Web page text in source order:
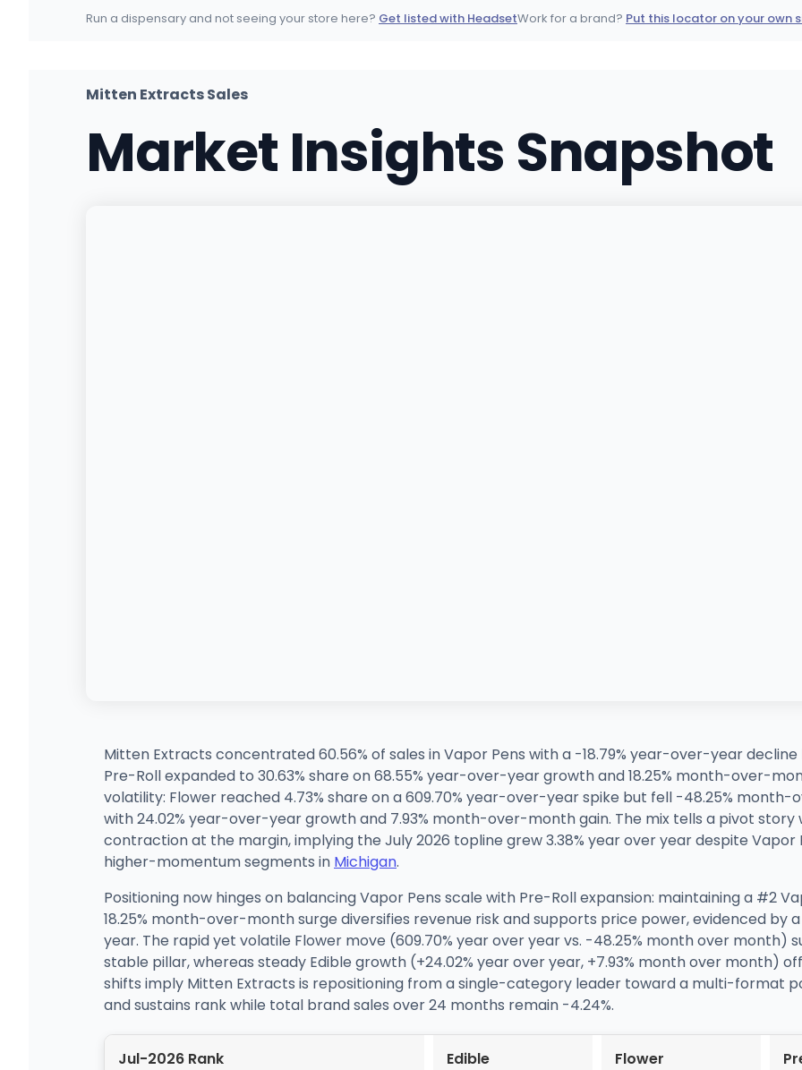
Run a dispensary and not seeing your store here? Get listed with HeadsetWork for a brand? Put this locator on your own
Mitten Extracts Sales
Market Insights Snapshot
Mitten Extracts concentrated 60.56% of sales in Vapor Pens with a -18.79% year-over-year
Pre-Roll expanded to 30.63% share on 68.55% year-over-year growth and 18.25% month-over-
volatility: Flower reached 4.73% share on a 609.70% year-over-year spike but fell -48.25% month-
with 24.02% year-over-year growth and 7.93% month-over-month gain. The mix tells a pivot story
contraction at the margin, implying the July 2026 topline grew 3.38% year over year despite
higher-momentum segments in Michigan.
Positioning now hinges on balancing Vapor Pens scale with Pre-Roll expansion: maintaining a #2
18.25% month-over-month surge diversifies revenue risk and supports price power, evidenced by
year. The rapid yet volatile Flower move (609.70% year over year vs. -48.25% month over
stable pillar, whereas steady Edible growth (+24.02% year over year, +7.93% month over month)
shifts imply Mitten Extracts is repositioning from a single-category leader toward a multi-format
and sustains rank while total brand sales over 24 months remain -4.24%.
Jul-2026 Rank Edible Flower